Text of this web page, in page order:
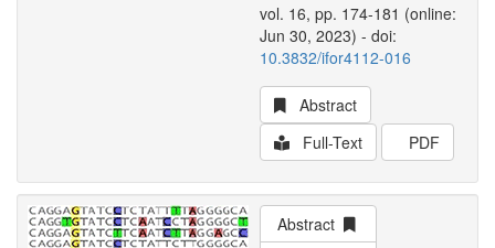
vol. 16, pp. 174-181 (online:
Jun 30, 2023) - doi:
10.3832/ifor4112-016
Abstract
Full-Text
PDF
Abstract